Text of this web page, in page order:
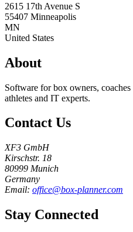
2615 17th Avenue S
55407 Minneapolis
MN
United States
About
Software for box owners,
athletes and IT experts.
Contact Us
XF3 GmbH
Kirschstr. 18
80999 Munich
Germany
Email: office@box-planner.com
Stay Connected